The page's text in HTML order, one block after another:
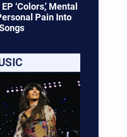
‘Colors,’ Mental
Pain Into